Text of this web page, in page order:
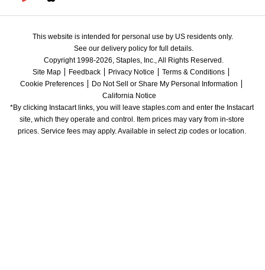
This website is intended for personal use by US residents only.
See our delivery policy for full details.
Copyright 1998-2026, Staples, Inc., All Rights Reserved.
Site Map
Feedback Privacy Notice
Terms & Conditions
Cookie Preferences
Do Not Sell or Share My Personal Information
California Notice
*By clicking Instacart links, you will leave staples.com and enter the Instacart
site, which they operate and control. Item prices may vary from in-store
prices. Service fees may apply. Available in select zip codes or location.